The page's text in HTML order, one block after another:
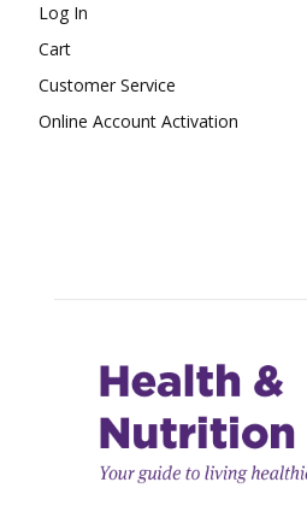
Log In
Cart
Customer Service
Online Account Activation